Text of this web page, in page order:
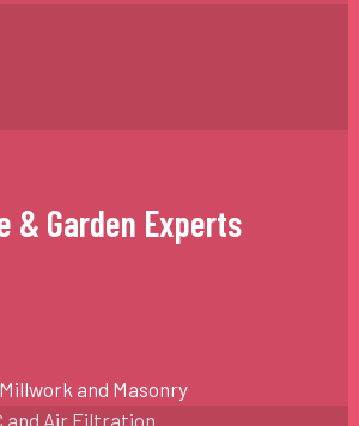
& Garden Experts
and Masonry
and Air Filtration